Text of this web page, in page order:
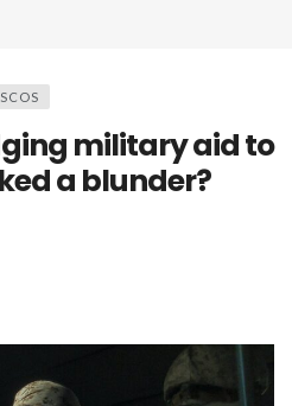
military aid to
a blunder?